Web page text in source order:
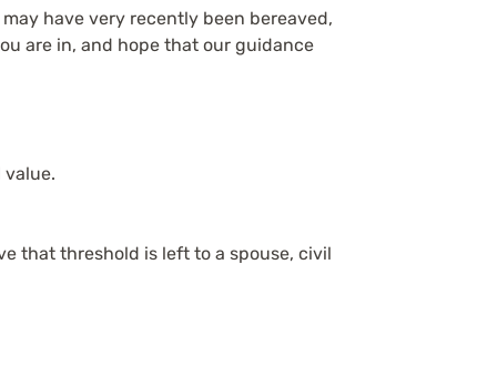
have very recently been bereaved,
are in, and hope that our guidance
value.
that threshold is left to a spouse, civil